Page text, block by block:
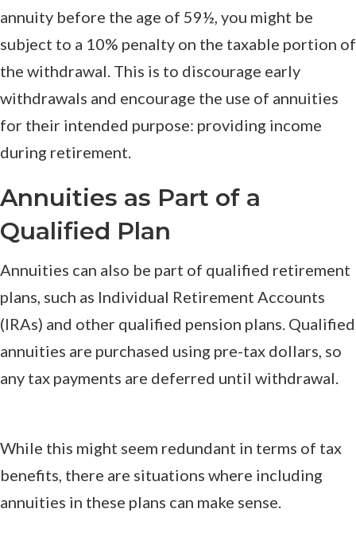
annuity before the age of 59½, you might be
subject to a 10% penalty on the taxable portion of
the withdrawal. This is to discourage early
withdrawals and encourage the use of annuities
for their intended purpose: providing income
during retirement.
Annuities as Part of a
Qualified Plan
Annuities can also be part of qualified retirement
plans, such as Individual Retirement Accounts
(IRAs) and other qualified pension plans. Qualified
annuities are purchased using pre-tax dollars, so
any tax payments are deferred until withdrawal.
While this might seem redundant in terms of tax
benefits, there are situations where including
annuities in these plans can make sense.